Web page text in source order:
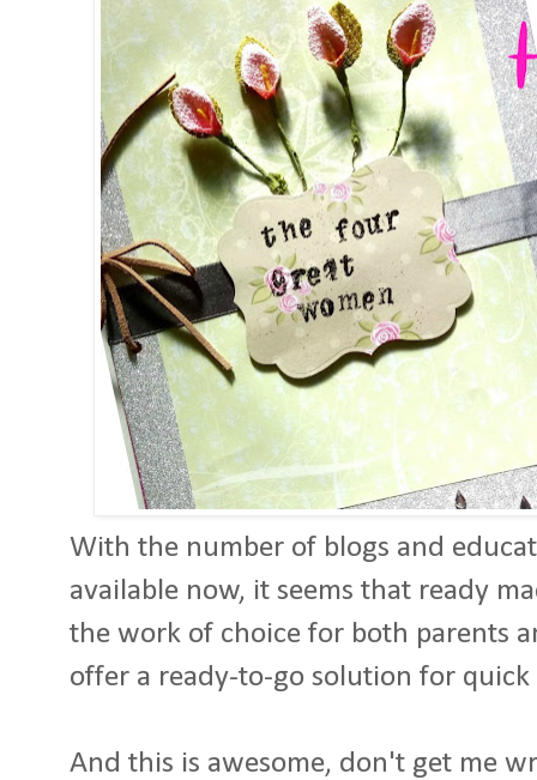
With the number of blogs and
available now, it seems that ready
the work of choice for both parents
offer a ready-to-go solution for quick
And this is awesome, don't get me